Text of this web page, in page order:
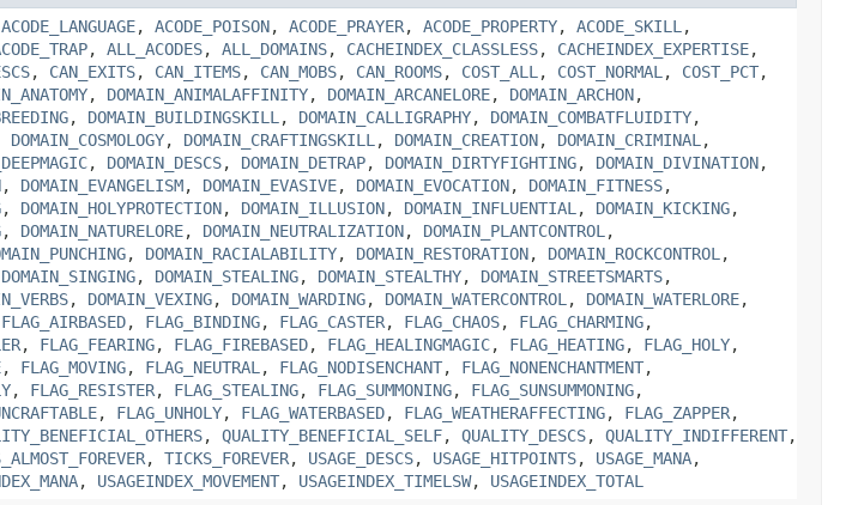
ACODE_LANGUAGE, ACODE_POISON, ACODE_PRAYER, ACODE_PROPERTY, ACODE_SKILL ,
, ALL_ACODES, ALL_DOMAINS, CACHEINDEX_CLASSLESS, CACHEINDEX_EXPERTISE,
, CAN_EXITS, CAN_ITEMS, CAN_MOBS, CAN_ROOMS, COST_ALL , COST_NORMAL , COST_PCT,
, DOMAIN_ANIMALAFFINITY, DOMAIN_ARCANELORE, DOMAIN_ARCHON,
, DOMAIN_BUILDINGSKILL , DOMAIN_CALLIGRAPHY, DOMAIN_COMBATFLUIDITY,
DOMAIN_COSMOLOGY, DOMAIN_CRAFTINGSKILL , DOMAIN_CREATION, DOMAIN_CRIMINAL ,
, DOMAIN_DESCS, DOMAIN_DETRAP, DOMAIN_DIRTYFIGHTING, DOMAIN_DIVINATION,
, DOMAIN_EVANGELISM, DOMAIN_EVASIVE, DOMAIN_EVOCATION, DOMAIN_FITNESS,
, DOMAIN_HOLYPROTECTION, DOMAIN_ILLUSION, DOMAIN_INFLUENTIAL , DOMAIN_KICKING,
, DOMAIN_NATURELORE, DOMAIN_NEUTRALIZATION, DOMAIN_PLANTCONTROL ,
, DOMAIN_RACIALABILITY, DOMAIN_RESTORATION, DOMAIN_ROCKCONTROL ,
DOMAIN_SINGING, DOMAIN_STEALING, DOMAIN_STEALTHY, DOMAIN_STREETSMARTS,
, DOMAIN_VEXING, DOMAIN_WARDING, DOMAIN_WATERCONTROL , DOMAIN_WATERLORE,
FLAG_AIRBASED, FLAG_BINDING, FLAG_CASTER, FLAG_CHAOS, FLAG_CHARMING,
, FLAG_FEARING, FLAG_FIREBASED, FLAG_HEALINGMAGIC, FLAG_HEATING, FLAG_HOLY,
, FLAG_MOVING, FLAG_NEUTRAL , FLAG_NODISENCHANT, FLAG_NONENCHANTMENT,
, FLAG_RESISTER, FLAG_STEALING, FLAG_SUMMONING, FLAG_SUNSUMMONING,
, FLAG_UNHOLY, FLAG_WATERBASED, FLAG_WEATHERAFFECTING, FLAG_ZAPPER,
, QUALITY_BENEFICIAL_SELF, QUALITY_DESCS, QUALITY_INDIFFERENT,
, TICKS_FOREVER, USAGE_DESCS, USAGE_HITPOINTS, USAGE_MANA,
, USAGEINDEX_MOVEMENT, USAGEINDEX_TIMELSW, USAGEINDEX_TOTAL